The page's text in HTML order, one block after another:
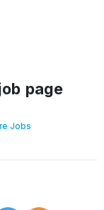
page
Jobs